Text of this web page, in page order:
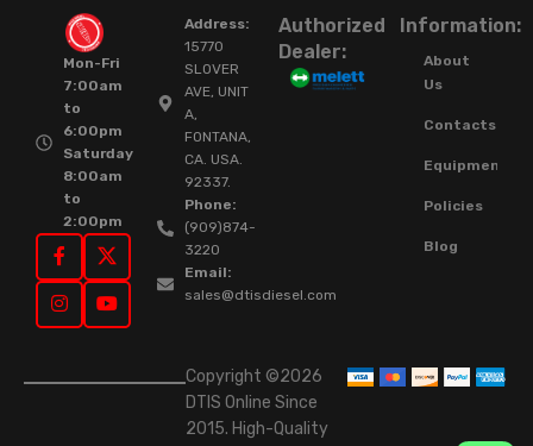
Mon-Fri
7:00am
to
6:00pm
Saturday
8:00am
to
2:00pm
Address:
15770
SLOVER
AVE, UNIT
A,
FONTANA,
CA. USA.
92337.
Phone:
(909)874-
3220
Email:
sales@dtisdiesel.com
Authorized
Dealer:
Information:
About
Us
Contacts
Equipment
Policies
Blog
Copyright ©2026
DTIS Online Since
2015. High-Quality